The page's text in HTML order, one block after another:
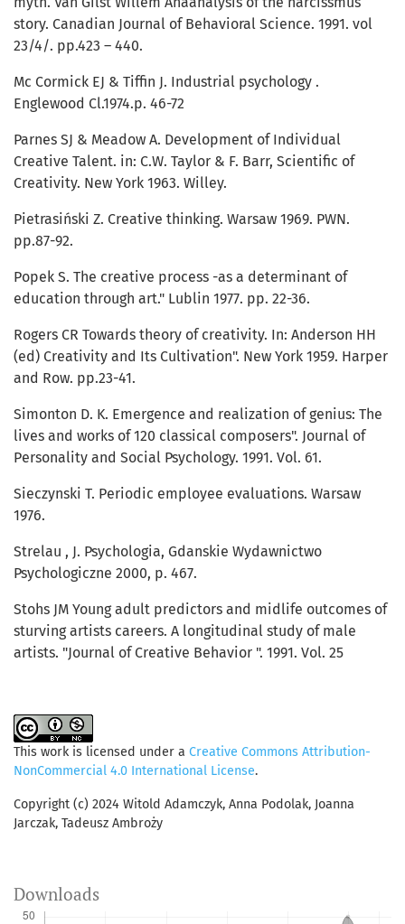
story. Canadian Journal of Behavioral Science. 1991. vol
23/4/. pp.423 – 440.
Mc Cormick EJ & Tiffin J. Industrial psychology .
Englewood Cl.1974.p. 46-72
Parnes SJ & Meadow A. Development of Individual
Creative Talent. in: C.W. Taylor & F. Barr, Scientific of
Creativity. New York 1963. Willey.
Pietrasiński Z. Creative thinking. Warsaw 1969. PWN.
pp.87-92.
Popek S. The creative process -as a determinant of
education through art." Lublin 1977. pp. 22-36.
Rogers CR Towards theory of creativity. In: Anderson HH
(ed) Creativity and Its Cultivation". New York 1959. Harper
and Row. pp.23-41.
Simonton D. K. Emergence and realization of genius: The
lives and works of 120 classical composers". Journal of
Personality and Social Psychology. 1991. Vol. 61.
Sieczynski T. Periodic employee evaluations. Warsaw
1976.
Strelau , J. Psychologia, Gdanskie Wydawnictwo
Psychologiczne 2000, p. 467.
Stohs JM Young adult predictors and midlife outcomes of
sturving artists careers. A longitudinal study of male
artists. "Journal of Creative Behavior ". 1991. Vol. 25
This work is licensed under a Creative Commons Attribution-
NonCommercial 4.0 International License.
Copyright (c) 2024 Witold Adamczyk, Anna Podolak, Joanna
Jarczak, Tadeusz Ambroży
Downloads